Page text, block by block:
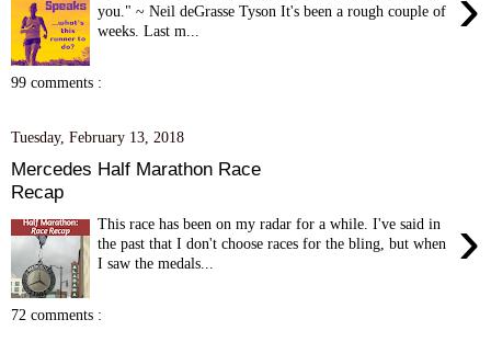
you." ~ Neil deGrasse Tyson It's been a rough couple of
weeks. Last m...
99 comments :
Tuesday, February 13, 2018
Mercedes Half Marathon Race
Recap
›
This race has been on my radar for a while. I've said in
the past that I don't choose races for the bling, but when
I saw the medals...
72 comments :